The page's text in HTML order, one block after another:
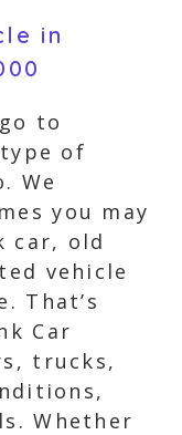
in
to
of
We
you may
car, old
vehicle
That’s
Car
trucks,
Whether